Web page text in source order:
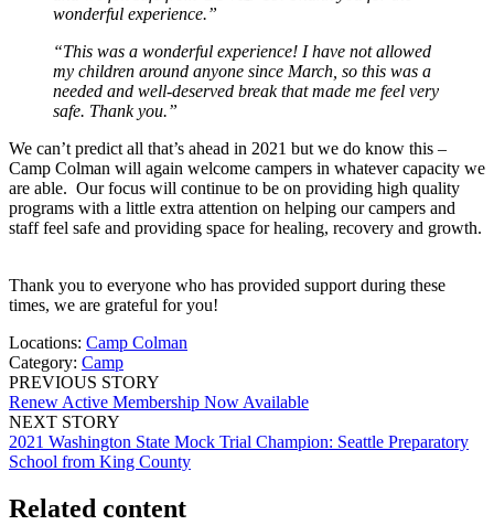
wonderful experience.”
“This was a wonderful experience! I have not allowed
my children around anyone since March, so this was a
needed and well-deserved break that made me feel very
safe. Thank you.”
We can’t predict all that’s ahead in 2021 but we do know this –
Camp Colman will again welcome campers in whatever capacity we
are able. Our focus will continue to be on providing high quality
programs with a little extra attention on helping our campers and
staff feel safe and providing space for healing, recovery and growth.
Thank you to everyone who has provided support during these
times, we are grateful for you!
Locations: Camp Colman
Category: Camp
PREVIOUS STORY
Renew Active Membership Now Available
NEXT STORY
2021 Washington State Mock Trial Champion: Seattle Preparatory
School from King County
Related content